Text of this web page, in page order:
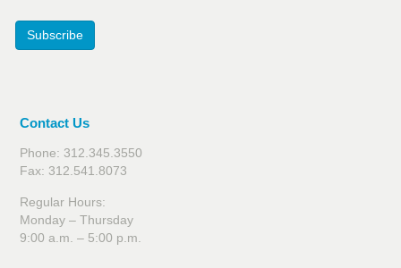
Subscribe
Contact Us
Phone: 312.345.3550
Fax: 312.541.8073
Regular Hours:
Monday – Thursday
9:00 a.m. – 5:00 p.m.